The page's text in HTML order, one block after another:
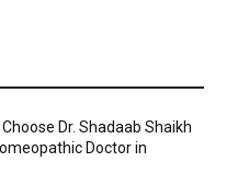
Dr. Shadaab Shaikh
Doctor in